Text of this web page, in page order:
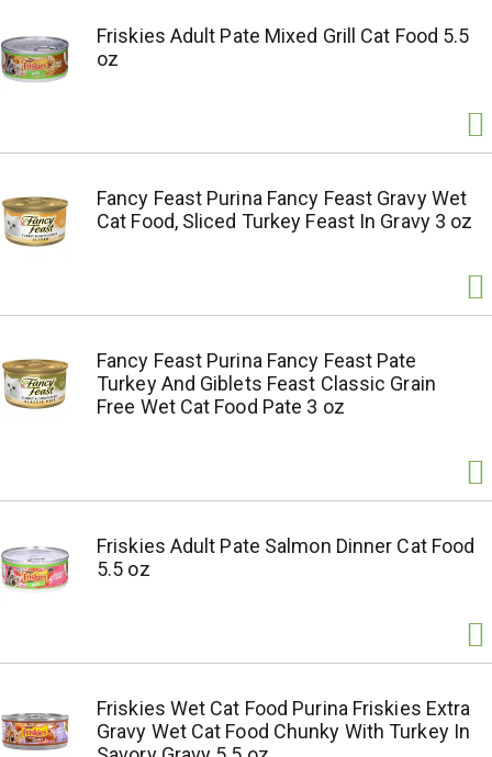
Friskies Adult Pate Mixed Grill Cat Food 5.5
oz
Fancy Feast Purina Fancy Feast Gravy Wet
Cat Food, Sliced Turkey Feast In Gravy 3 oz
Fancy Feast Purina Fancy Feast Pate
Turkey And Giblets Feast Classic Grain
Free Wet Cat Food Pate 3 oz
Friskies Adult Pate Salmon Dinner Cat Food
5.5 oz
Friskies Wet Cat Food Purina Friskies Extra
Gravy Wet Cat Food Chunky With Turkey In